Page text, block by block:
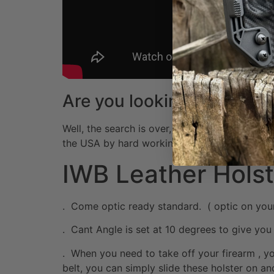
Are you looking for the
Well, the search is over, because at Muddy
the USA by hard working American
IWB Leather
. Come optic ready standard. ( optic on
. Cant Angle is set at 10 degrees to give
. When you need to take off your firearm ,
belt, you can simply slide these holster on